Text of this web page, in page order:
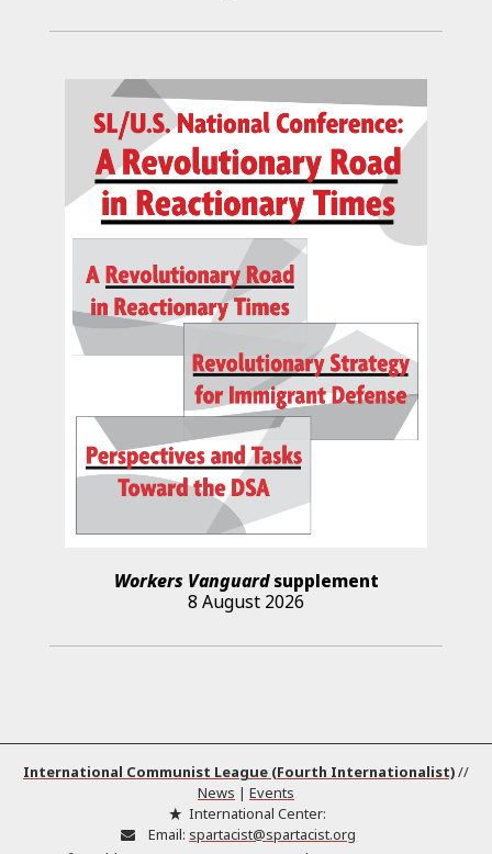
Workers Vanguardsupplement
8 August 2026
International Communist League (Fourth Internationalist)//
News | Events
International Center:
Email: spartacist@spartacist.org